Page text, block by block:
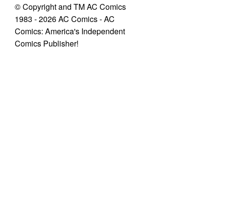
© Copyright and TM AC Comics
1983 - 2026 AC Comics - AC
Comics: America's Independent
Comics Publisher!